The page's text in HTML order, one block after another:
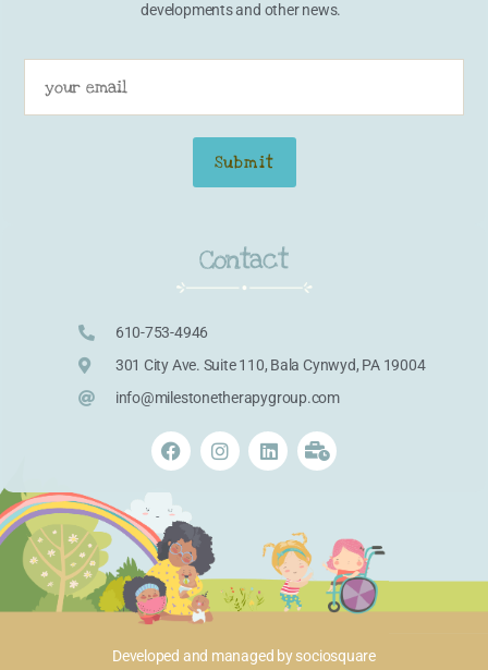
developments and other news.
Contact
610-753-4946
301 City Ave. Suite 110, Bala Cynwyd, PA 19004
info@milestonetherapygroup.com
Developed and managed bysociosquare